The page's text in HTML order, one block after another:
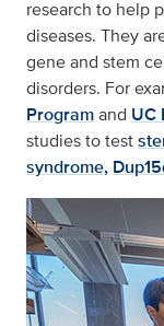
research to help
diseases. They
gene and stem
disorders. For
Programand UC
studies to test
syndrome,